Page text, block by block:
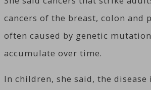
cancers of the breast, colon and
often caused by genetic
accumulate over time.
In children, she said, the